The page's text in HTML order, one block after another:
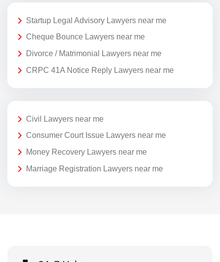
Startup Legal Advisory Lawyers near me
Cheque Bounce Lawyers near me
Divorce / Matrimonial Lawyers near me
CRPC 41A Notice Reply Lawyers near me
Civil Lawyers near me
Consumer Court Issue Lawyers near me
Money Recovery Lawyers near me
Marriage Registration Lawyers near me